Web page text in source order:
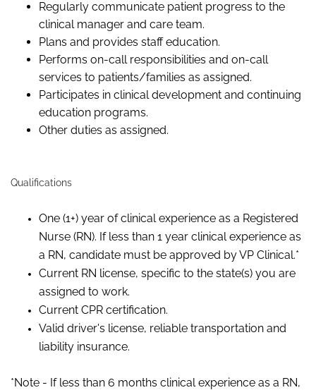
Regularly communicate patient progress to the
clinical manager and care team.
Plans and provides staff education.
Performs on-call responsibilities and on-call
services to patients/families as assigned.
Participates in clinical development and continuing
education programs.
Other duties as assigned.
Qualifications
One (1+) year of clinical experience as a Registered
Nurse (RN). If less than 1 year clinical experience as
a RN, candidate must be approved by VP Clinical.*
Current RN license, specific to the state(s) you are
assigned to work.
Current CPR certification.
Valid driver's license, reliable transportation and
liability insurance.
*Note - If less than 6 months clinical experience as a RN,